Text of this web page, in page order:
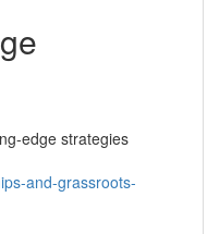
edge strategies
and-grassroots-